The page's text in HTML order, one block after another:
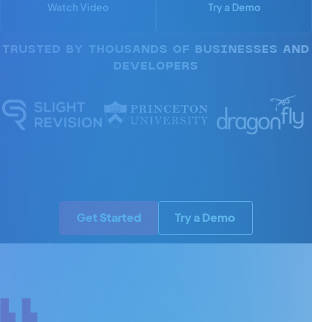
Watch Video Try a Demo
TRUSTED BY THOUSANDS OF BUSINESSES AND
DEVELOPERS
Get Started Try a Demo